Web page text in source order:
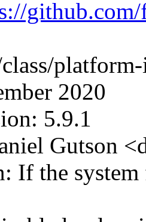
2020
5.9.1
Gutson
If the